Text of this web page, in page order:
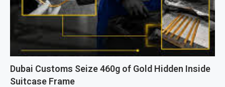
Dubai Customs Seize 460g of Gold Hidden Inside
Suitcase Frame